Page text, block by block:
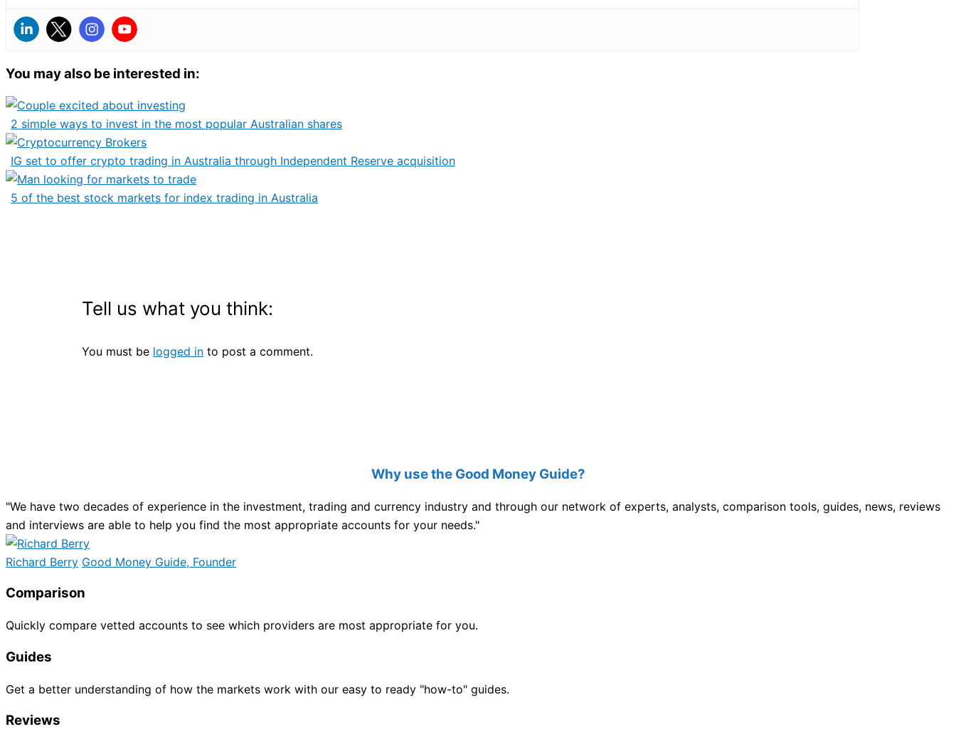
You may also be interested in:
2 simple ways to invest in the most popular Australian shares
IG set to offer crypto trading in Australia through Independent Reserve acquisition
5 of the best stock markets for index trading in Australia
Tell us what you think:
You must be logged into post a comment.
Why use the Good Money Guide?
"We have two decades of experience in the investment, trading and currency industry and through our network of experts, analysts, comparison tools, guides, news, reviews
and interviews are able to help you find the most appropriate accounts for your needs."
Richard Berry Good Money Guide, Founder
Comparison
Quickly compare vetted accounts to see which providers are most appropriate for you.
Guides
Get a better understanding of how the markets work with our easy to ready "how-to" guides.
Reviews